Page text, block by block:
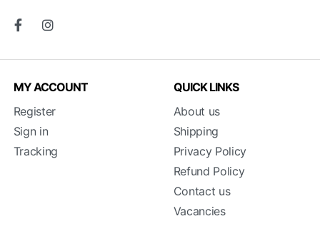
MY ACCOUNT
Register
Sign in
Tracking
QUICK LINKS
About us
Shipping
Privacy Policy
Refund Policy
Contact us
Vacancies